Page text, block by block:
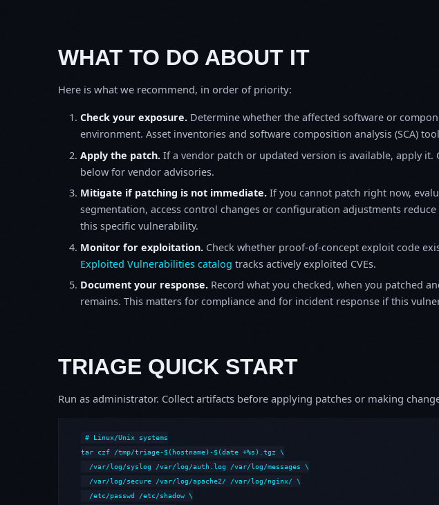
WHAT TO DO ABOUT IT
Here is what we recommend, in order of priority:
Check your exposure. Determine whether the affected software or
environment. Asset inventories and software composition analysis (SCA)
Apply the patch. If a vendor patch or updated version is available, apply it.
below for vendor advisories.
Mitigate if patching is not immediate. If you cannot patch right now,
segmentation, access control changes or configuration adjustments
this specific vulnerability.
Monitor for exploitation. Check whether proof-of-concept exploit code
Exploited Vulnerabilities catalog tracks actively exploited CVEs.
Document your response. Record what you checked, when you patched
remains. This matters for compliance and for incident response if this
TRIAGE QUICK START
Run as administrator. Collect artifacts before applying patches or making
# Linux/Unix systems
tar czf /tmp/triage-$(hostname)-$(date +%s).tgz \
  /var/log/syslog /var/log/auth.log /var/log/messages \
  /var/log/secure /var/log/apache2/ /var/log/nginx/ \
  /etc/passwd /etc/shadow \